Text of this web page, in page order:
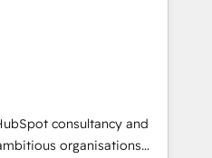
caso, abordamos varios
y siempre
de seguir avanzando.
antes de que termine el
Elite Solutions
consultancy and
organisations